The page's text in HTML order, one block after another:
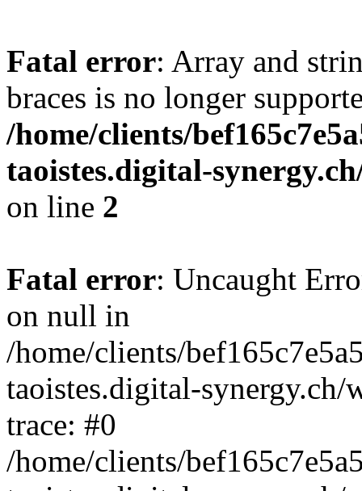
Fatal error: Array and
braces is no longer
/home/clients/
taoistes.digital-
on line 2
Fatal error: Uncaught
on null in
/home/clients/
taoistes.digital-
trace: #0
/home/clients/